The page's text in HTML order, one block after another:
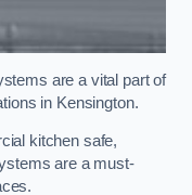
are a vital part of
in Kensington.
kitchen safe,
are a must-